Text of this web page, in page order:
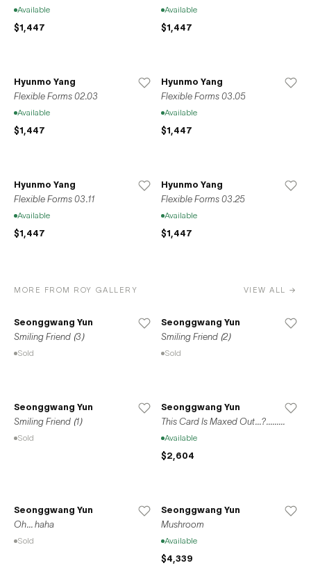
Available
$1,447
Available
$1,447
Hyunmo Yang
Flexible Forms 02.03
Available
$1,447
Hyunmo Yang
Flexible Forms 03.05
Available
$1,447
Hyunmo Yang
Flexible Forms 03.11
Available
$1,447
Hyunmo Yang
Flexible Forms 03.25
Available
$1,447
MORE FROM ROY GALLERY VIEW ALL →
Seonggwang Yun
Smiling Friend (3)
Sold
Seonggwang Yun
Smiling Friend (2)
Sold
Seonggwang Yun
Smiling Friend (1)
Sold
Seonggwang Yun
This Card Is Maxed Out...?.........
Available
$2,604
Seonggwang Yun
Oh... haha
Sold
Seonggwang Yun
Mushroom
Available
$4,339